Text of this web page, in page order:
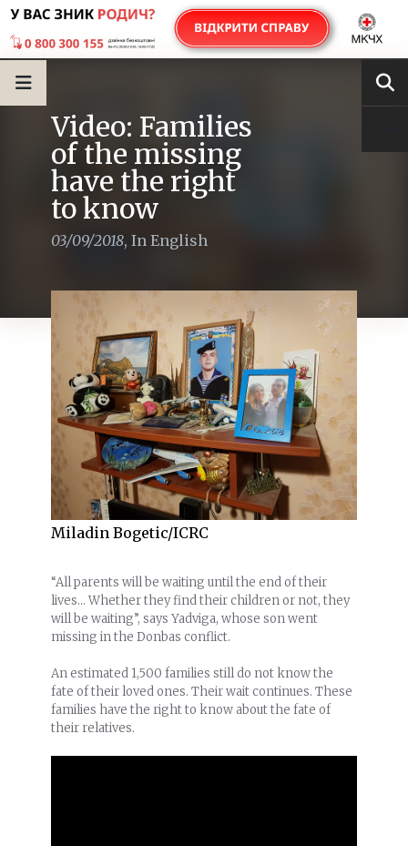
Video: Families
of the missing
have the right
to know
03/09/2018, In English
Miladin Bogetic/ICRC
“All parents will be waiting until the end of their
lives… Whether they find their children or not, they
will be waiting”, says Yadviga, whose son went
missing in the Donbas conflict.
An estimated 1,500 families still do not know the
fate of their loved ones. Their wait continues. These
families have the right to know about the fate of
their relatives.